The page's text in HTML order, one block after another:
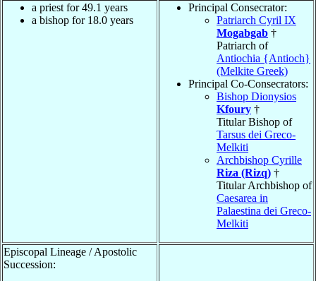
a priest for 49.1 years
a bishop for 18.0 years
Principal Consecrator:
Patriarch Cyril IX
Mogabgab †
Patriarch of
Antiochia {Antioch}
(Melkite Greek)
Principal Co-Consecrators:
Bishop Dionysios
Kfoury †
Titular Bishop of
Tarsus dei Greco-
Melkiti
Archbishop Cyrille
Riza (Rizq) †
Titular Archbishop of
Caesarea in
Palaestina dei Greco-
Melkiti
Episcopal Lineage / Apostolic
Succession: